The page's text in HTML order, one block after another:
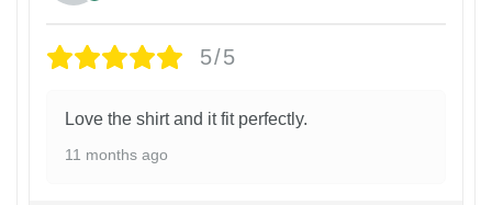
5/5
Love the shirt and it fit perfectly.
11 months ago